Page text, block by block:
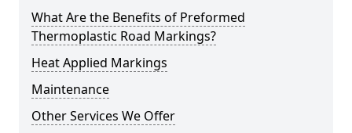
What Are the Benefits of Preformed
Thermoplastic Road Markings?
Heat Applied Markings
Maintenance
Other Services We Offer